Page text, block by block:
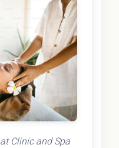
Clinic and Spa